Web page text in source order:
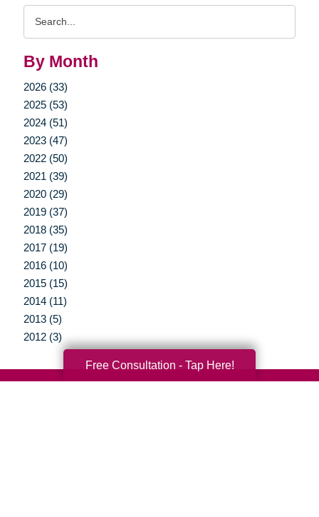
By Month
2026 (33)
2025 (53)
2024 (51)
2023 (47)
2022 (50)
2021 (39)
2020 (29)
2019 (37)
2018 (35)
2017 (19)
2016 (10)
2015 (15)
2014 (11)
2013 (5)
2012 (3)
Free Consultation - Tap Here!